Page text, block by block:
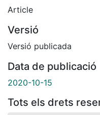
Article
Versió
Versió publicada
Data de publicació
2020-10-15
Tots els drets